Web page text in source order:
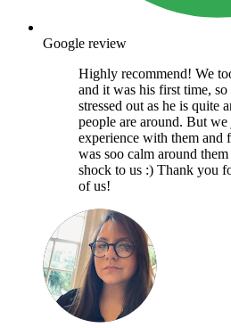
Google review
Highly recommend! We
and it was his first time,
stressed out as he is quite
people are around. But we
experience with them and
was soo calm around
shock to us :) Thank you
of us!